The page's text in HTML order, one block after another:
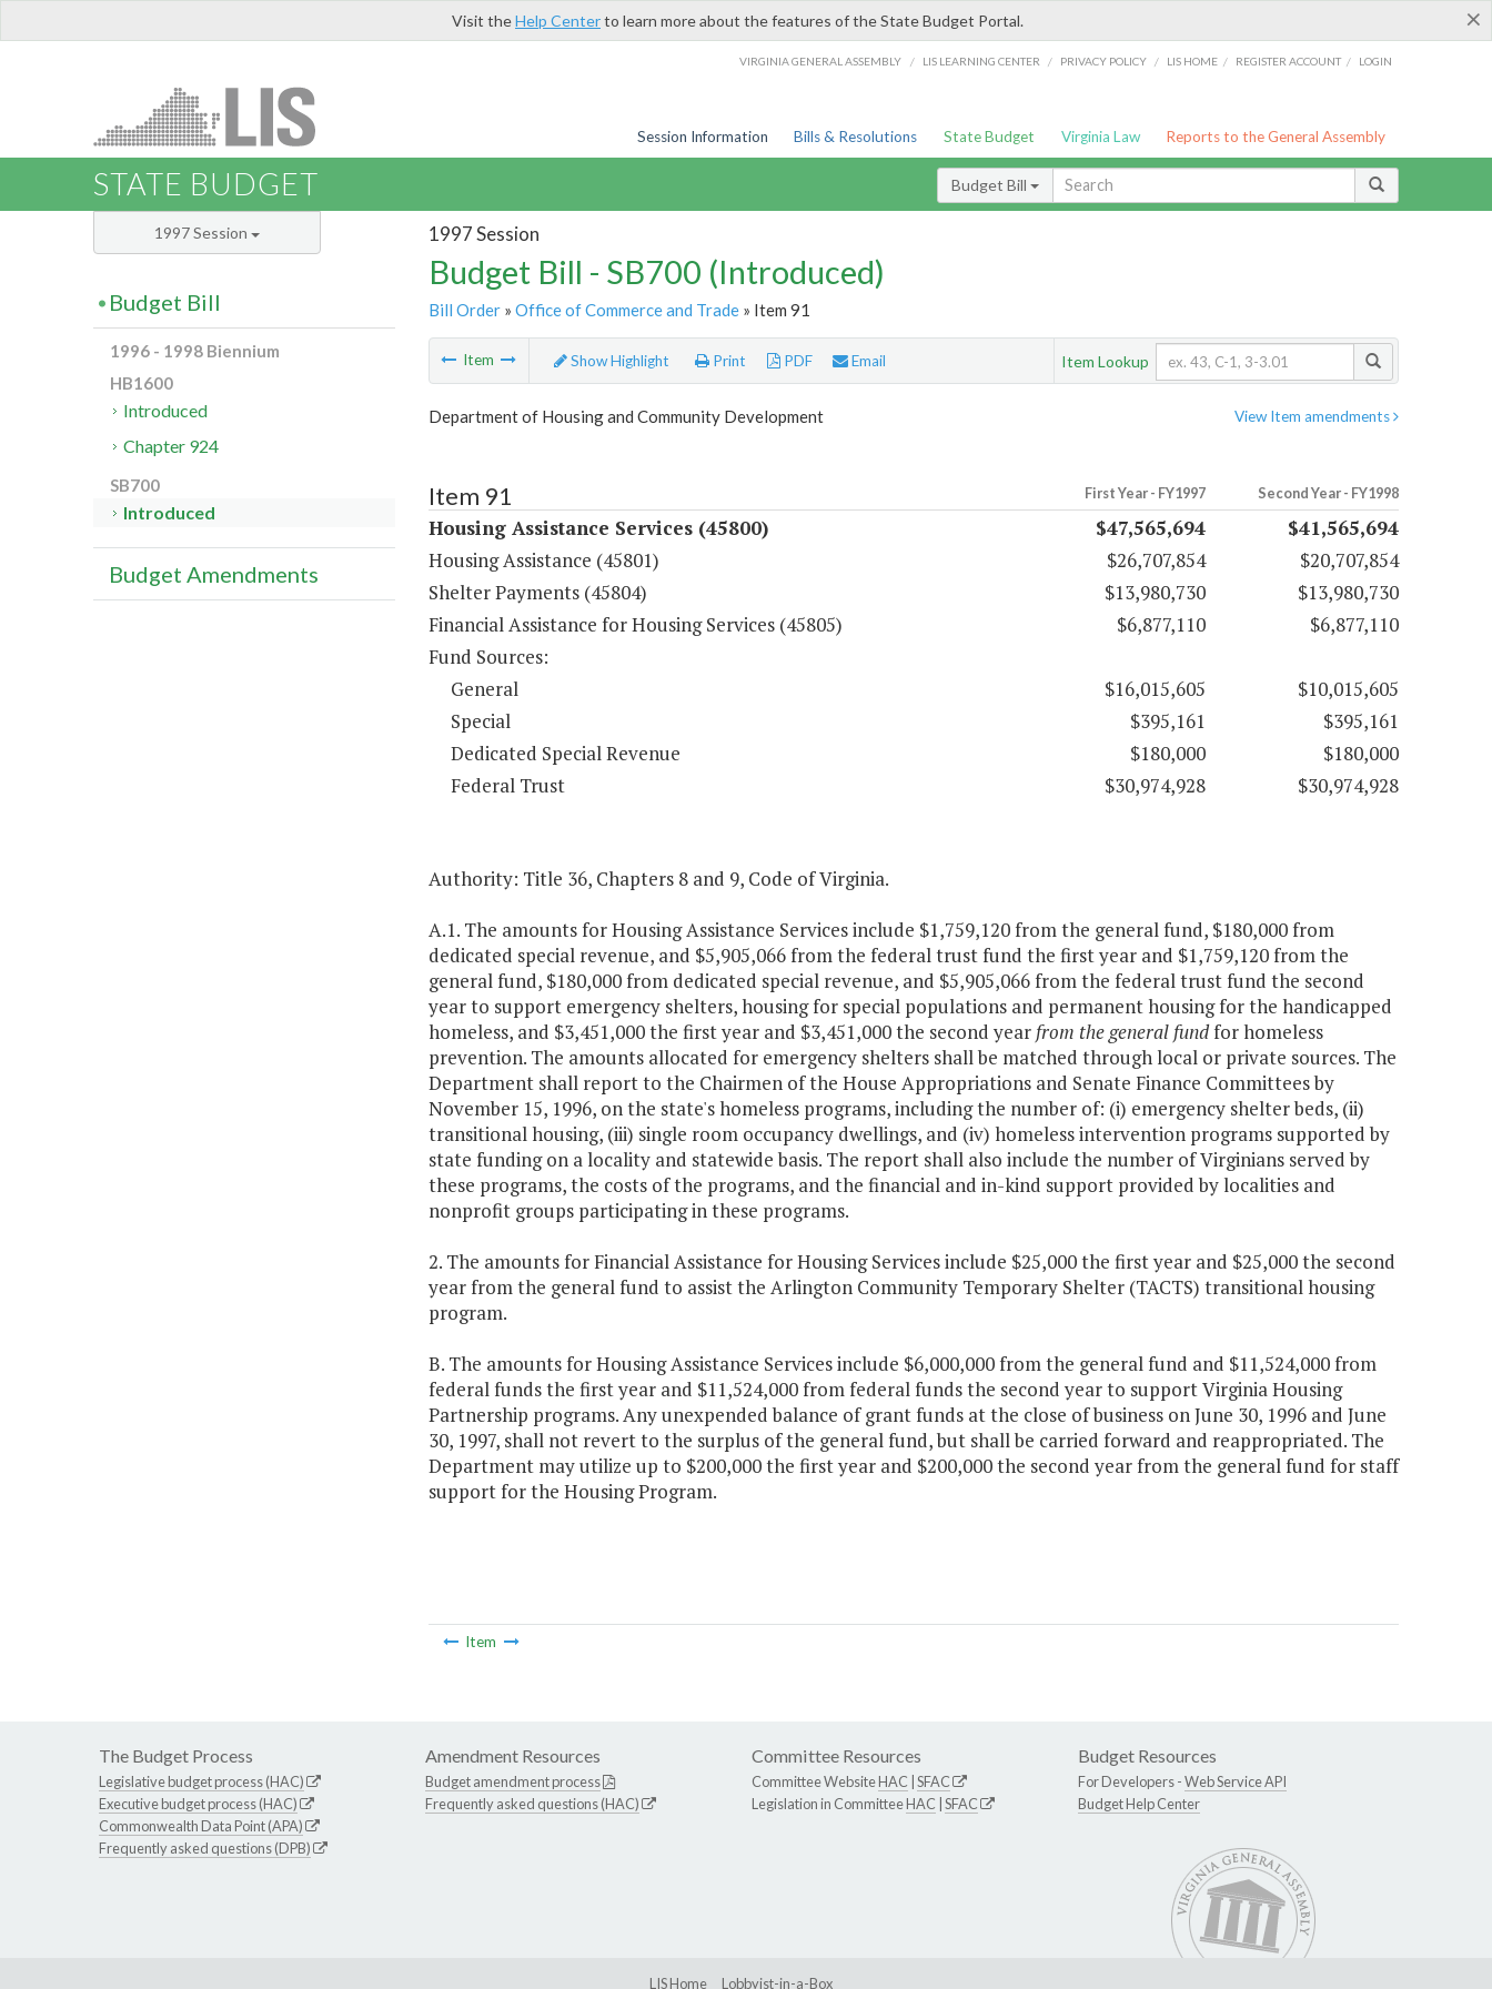
×
Visit theHelp Centerto learn more about the features of the State Budget Portal.
VIRGINIA GENERAL ASSEMBLY / LIS LEARNING CENTER / PRIVACY POLICY / LIS HOME / REGISTER ACCOUNT / LOGIN
Session Information Bills & Resolutions State Budget Virginia Law Reports to the General Assembly
STATE BUDGET Budget Bill
1997 Session
Budget Bill - SB700 (Introduced)
Bill Order» Office of Commerce and Trade» Item 91
Item Show Highlight Print PDF Email Item Lookup
View Item amendments
Department of Housing and Community Development
Item 91 First Year - FY1997 Second Year - FY1998
Housing Assistance Services (45800) $47,565,694
$41,565,694
Housing Assistance (45801)
$26,707,854
$20,707,854
Shelter Payments (45804)
$13,980,730
$13,980,730
Financial Assistance for Housing Services (45805)
$6,877,110
$6,877,110
Fund Sources:
General
$16,015,605
$10,015,605
Special
$395,161
$395,161
Dedicated Special Revenue
$180,000
$180,000
Federal Trust
$30,974,928 $30,974,928
Authority: Title 36, Chapters 8 and 9, Code of Virginia.
A.1. The amounts for Housing Assistance Services include $1,759,120 from the general fund, $180,000 from
dedicated special revenue, and $5,905,066 from the federal trust fund the first year and $1,759,120 from the
general fund, $180,000 from dedicated special revenue, and $5,905,066 from the federal trust fund the second
year to support emergency shelters, housing for special populations and permanent housing for the handicapped
homeless, and $3,451,000 the first year and $3,451,000 the second year from the general fundfor homeless
prevention. The amounts allocated for emergency shelters shall be matched through local or private sources. The
Department shall report to the Chairmen of the House Appropriations and Senate Finance Committees by
November 15, 1996, on the state's homeless programs, including the number of: (i) emergency shelter beds, (ii)
transitional housing, (iii) single room occupancy dwellings, and (iv) homeless intervention programs supported by
state funding on a locality and statewide basis. The report shall also include the number of Virginians served by
these programs, the costs of the programs, and the financial and in-kind support provided by localities and
nonprofit groups participating in these programs.
2. The amounts for Financial Assistance for Housing Services include $25,000 the first year and $25,000 the second
year from the general fund to assist the Arlington Community Temporary Shelter (TACTS) transitional housing
program.
B. The amounts for Housing Assistance Services include $6,000,000 from the general fund and $11,524,000 from
federal funds the first year and $11,524,000 from federal funds the second year to support Virginia Housing
Partnership programs. Any unexpended balance of grant funds at the close of business on June 30, 1996 and June
30, 1997, shall not revert to the surplus of the general fund, but shall be carried forward and reappropriated. The
Department may utilize up to $200,000 the first year and $200,000 the second year from the general fund for staff
support for the Housing Program.
Item
1997 Session
Budget Bill
1996 - 1998 Biennium
HB1600
Introduced
Chapter 924
SB700
Introduced
Budget Amendments
The Budget Process
Legislative budget process (HAC)
Executive budget process (HAC)
Commonwealth Data Point (APA)
Frequently asked questions (DPB)
Amendment Resources
Budget amendment process
Frequently asked questions (HAC)
Committee Resources
Committee WebsiteHAC SFAC
Legislation in CommitteeHAC SFAC
Budget Resources
For Developers -Web Service API
Budget Help Center
LIS Home Lobbyist-in-a-Box